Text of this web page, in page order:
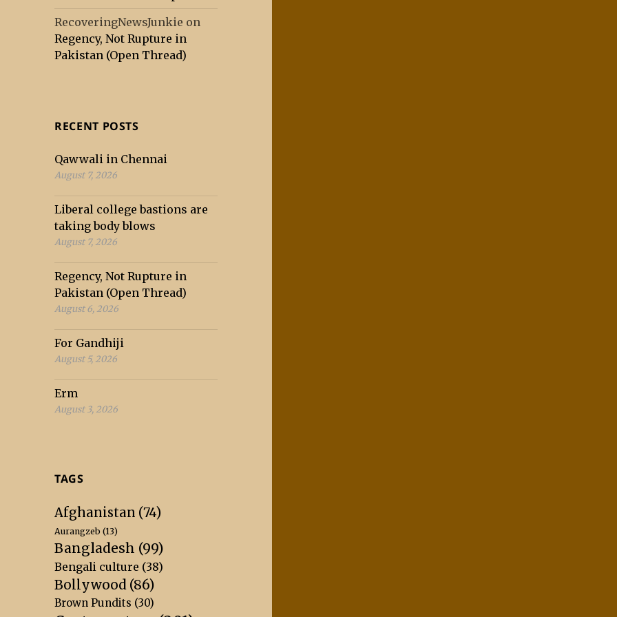
RecoveringNewsJunkie on
Regency, Not Rupture in
Pakistan (Open Thread)
RECENT POSTS
Qawwali in Chennai
August 7, 2026
Liberal college bastions are
taking body blows
August 7, 2026
Regency, Not Rupture in
Pakistan (Open Thread)
August 6, 2026
For Gandhiji
August 5, 2026
Erm
August 3, 2026
TAGS
Afghanistan (74)
Aurangzeb (13)
Bangladesh (99)
Bengali culture (38)
Bollywood (86)
Brown Pundits (30)